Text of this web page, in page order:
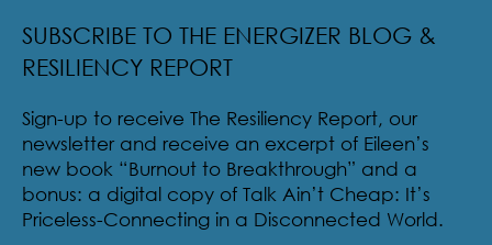
SUBSCRIBE TO THE ENERGIZER BLOG &
RESILIENCY REPORT
Sign-up to receive The Resiliency Report, our
newsletter and receive an excerpt of Eileen’s
new book “Burnout to Breakthrough” and a
bonus: a digital copy of Talk Ain’t Cheap: It’s
Priceless-Connecting in a Disconnected World.